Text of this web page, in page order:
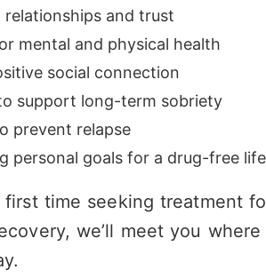
and trust
mental and physical health
social connection
support long-term sobriety
prevent relapse
personal goals for a drug-free life
time seeking treatment
we’ll meet you